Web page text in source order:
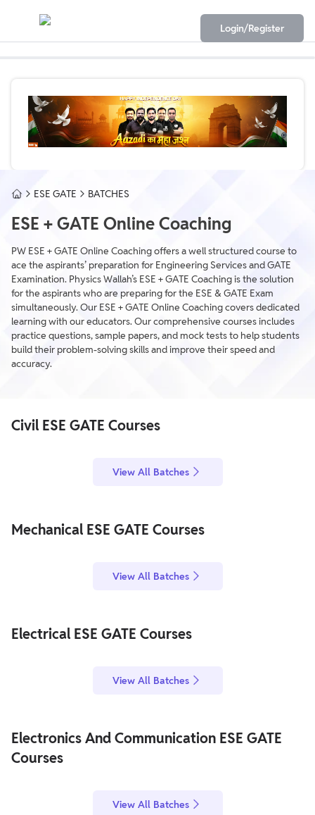
Login/Register
ESE GATE BATCHES
ESE + GATE Online Coaching
PW ESE + GATE Online Coaching offers a well structured course to
ace the aspirants’ preparation for Engineering Services and GATE
Examination. Physics Wallah’s ESE + GATE Coaching is the solution
for the aspirants who are preparing for the ESE & GATE Exam
simultaneously. Our ESE + GATE Online Coaching covers dedicated
learning with our educators. Our comprehensive courses includes
practice questions, sample papers, and mock tests to help students
build their problem-solving skills and improve their speed and
accuracy.
Civil ESE GATE Courses
View All Batches
Mechanical ESE GATE Courses
View All Batches
Electrical ESE GATE Courses
View All Batches
Electronics And Communication ESE GATE
Courses
View All Batches